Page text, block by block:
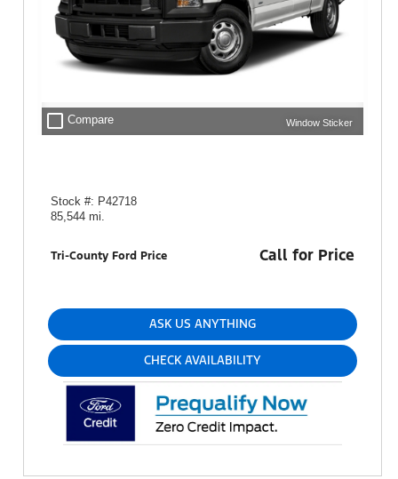
check_box_outline_blank Compare Window Sticker
Stock #: P42718
85,544 mi.
Tri-County Ford Price Call for Price
ASK US ANYTHING
CHECK AVAILABILITY